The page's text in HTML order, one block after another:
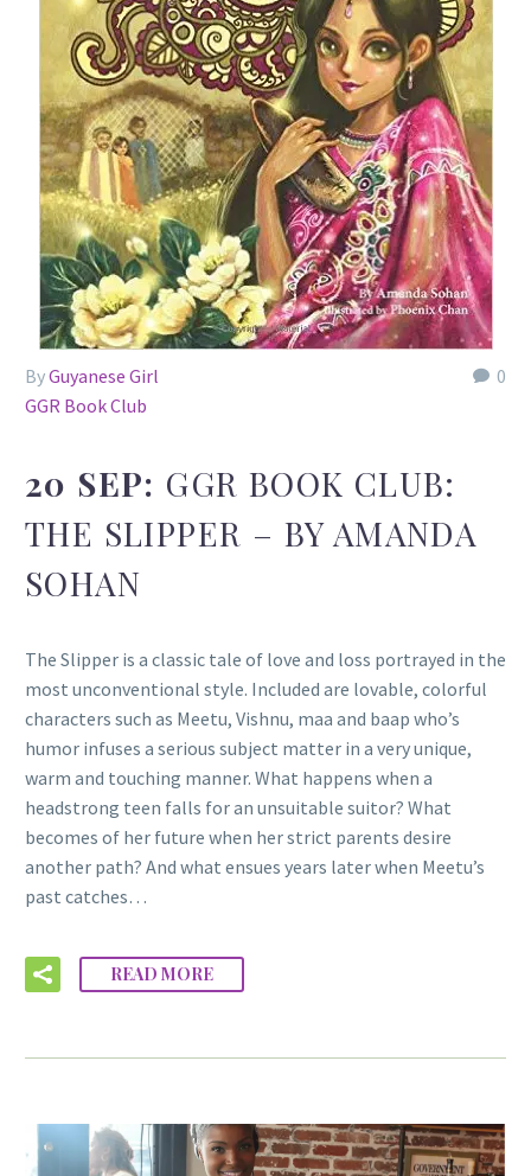
0
ByGuyanese Girl
GGR Book Club
20 SEP: GGR BOOK CLUB:
THE SLIPPER – BY AMANDA
SOHAN
The Slipper is a classic tale of love and loss portrayed in the
most unconventional style. Included are lovable, colorful
characters such as Meetu, Vishnu, maa and baap who’s
humor infuses a serious subject matter in a very unique,
warm and touching manner. What happens when a
headstrong teen falls for an unsuitable suitor? What
becomes of her future when her strict parents desire
another path? And what ensues years later when Meetu’s
past catches…
READ MORE